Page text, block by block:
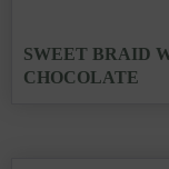
SWEET BRAID
CHOCOLATE